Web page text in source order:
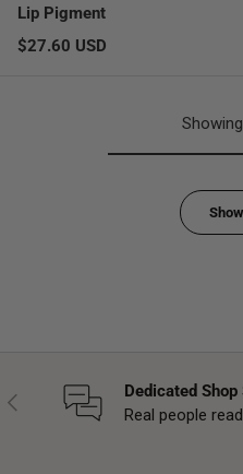
Lip Pigment
Regular price
$27.60 USD
Previous
Dedicated Shop
Real people